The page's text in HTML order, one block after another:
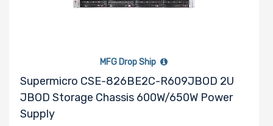
MFG Drop Ship
Supermicro CSE-826BE2C-R609JBOD 2U
JBOD Storage Chassis 600W/650W Power
Supply